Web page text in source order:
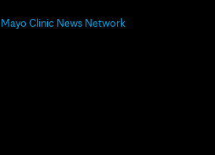
Mayo Clinic News Network